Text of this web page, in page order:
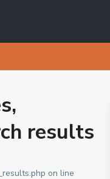
results
on line